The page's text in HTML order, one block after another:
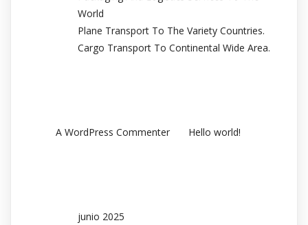
World
Plane Transport To The Variety Countries.
Cargo Transport To Continental Wide Area.
A WordPress Commenter Hello world!
junio 2025